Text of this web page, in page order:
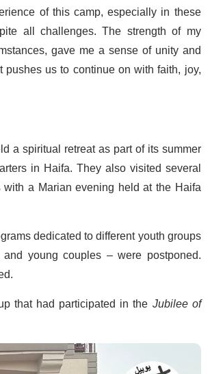
of this camp, especially in these
all challenges. The strength of my
gave me a sense of unity and
us to continue on with faith, joy,
a spiritual retreat as part of its summer
in Haifa. They also visited several
a Marian evening held at the Haifa
dedicated to different youth groups
young couples – were postponed.
that had participated in the Jubilee of